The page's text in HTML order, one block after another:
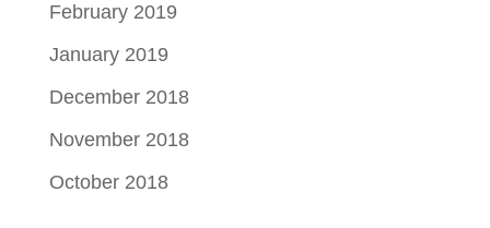
February 2019
January 2019
December 2018
November 2018
October 2018